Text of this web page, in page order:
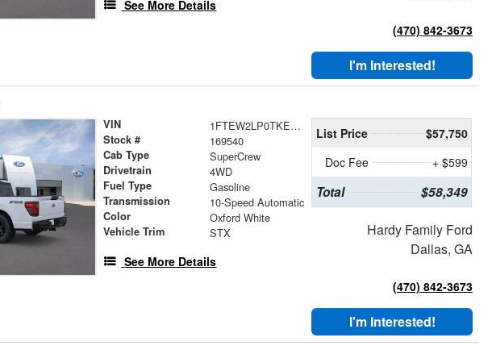
See More Details
(470) 842-3673
I'm Interested!
VIN 1FTEW2LP0TKE22979
Stock # 169540
Cab Type SuperCrew
Drivetrain 4WD
Fuel Type Gasoline
Transmission 10-Speed Automatic
Color Oxford White
Vehicle Trim STX
See More Details
List Price
$57,750
Doc Fee
+ $599
Total $58,349
Hardy Family Ford
Dallas, GA
(470) 842-3673
I'm Interested!